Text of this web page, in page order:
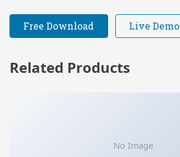
Free Download Live Demo
Related Products
No Image